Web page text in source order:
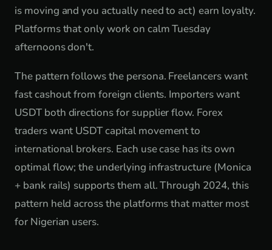
is moving and you actually need to act) earn loyalty.
Platforms that only work on calm Tuesday
afternoons don't.
The pattern follows the persona. Freelancers want
fast cashout from foreign clients. Importers want
USDT both directions for supplier flow. Forex
traders want USDT capital movement to
international brokers. Each use case has its own
optimal flow; the underlying infrastructure (Monica
+ bank rails) supports them all. Through 2024, this
pattern held across the platforms that matter most
for Nigerian users.